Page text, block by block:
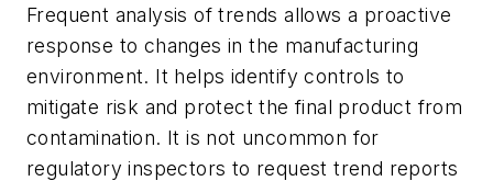
Frequent analysis of trends allows a proactive
response to changes in the manufacturing
environment. It helps identify controls to
mitigate risk and protect the final product from
contamination. It is not uncommon for
regulatory inspectors to request trend reports